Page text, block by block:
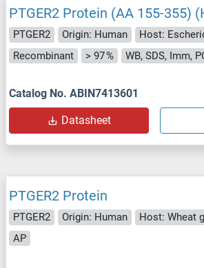
PTGER2 Protein (AA 155-355)
PTGER2 Origin: Human
Host:
Recombinant
> 97 % WB, SDS, Imm,
Catalog No. ABIN7413601
Datasheet
PTGER2 Protein
PTGER2 Origin: Human Host: Wheat
AP